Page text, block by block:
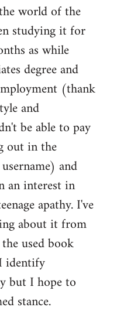
world of the
studying it for
as while
degree and
(thank
and
be able to pay
out in the
and
an interest in
apathy. I've
about it from
used book
identify
but I hope to
stance.